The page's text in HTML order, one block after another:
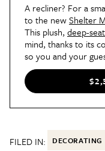
A recliner? For a
to the newShelter
This plush, deep-
mind, thanks to its
so you and your
all, like most West
in the fabric and
dream!
FILED IN: DECORATING